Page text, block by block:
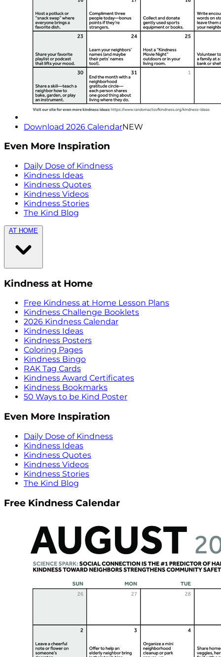
Download 2026 CalendarNEW
Even More Inspiration
Daily Dose of Kindness
Kindness Ideas
Kindness Quotes
Kindness Videos
Kindness Stories
The Kind Blog
AT HOME
Kindness at Home
Free Kindness at Home Lesson Plans
Kindness Challenge Booklets
2026 Kindness Calendar
Kindness Ideas
Kindness Posters
Coloring Pages
Kindness Bingo
RAK Tag Cards
Kindness Award Certificates
Kindness Bookmarks
50 Ways to be Kind Poster
Even More Inspiration
Daily Dose of Kindness
Kindness Ideas
Kindness Quotes
Kindness Videos
Kindness Stories
The Kind Blog
Free Kindness Calendar